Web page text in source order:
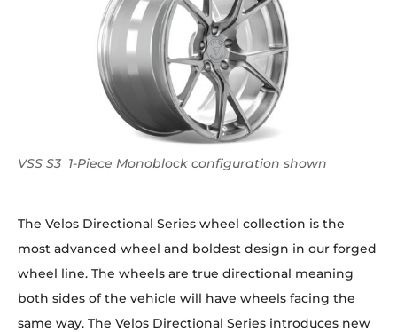
VSS S3 1-Piece Monoblock configuration shown
The Velos Directional Series wheel collection is the
most advanced wheel and boldest design in our forged
wheel line. The wheels are true directional meaning
both sides of the vehicle will have wheels facing the
same way. The Velos Directional Series introduces new